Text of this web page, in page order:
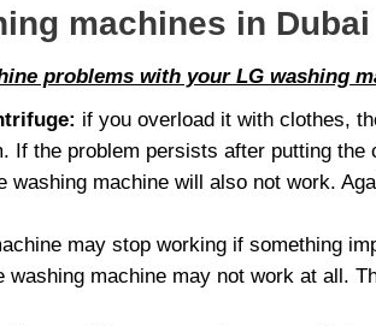
machines in Dubai
problems with your LG washing
if you overload it with clothes,
If the problem persists after putting
machine will also not work.
may stop working if something
machine may not work at all.